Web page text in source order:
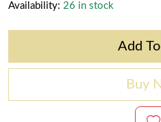
Availability: 26 in stock
Add
Buy